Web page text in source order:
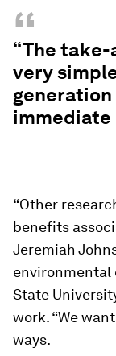
“
“The take-
very
immediate
“Other
benefits
Jeremiah
environmental
State
work. “We
ways.